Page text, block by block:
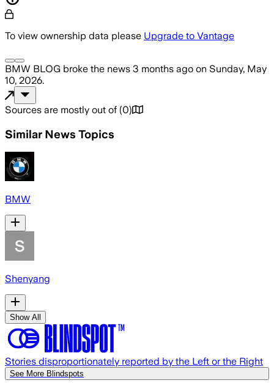
To view ownership data please Upgrade to Vantage
BMW BLOG broke the news 3 months ago on Sunday, May
10, 2026.
Sources are mostly out of (0)
Similar News Topics
BMW
Shenyang
Show All
Stories disproportionately reported by the Left or the Right
See More Blindspots